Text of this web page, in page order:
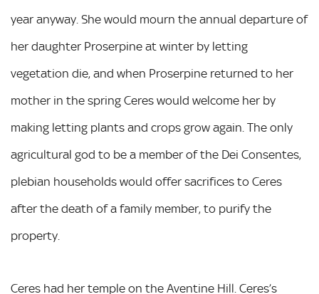
year anyway. She would mourn the annual departure of
her daughter Proserpine at winter by letting
vegetation die, and when Proserpine returned to her
mother in the spring Ceres would welcome her by
making letting plants and crops grow again. The only
agricultural god to be a member of the Dei Consentes,
plebian households would offer sacrifices to Ceres
after the death of a family member, to purify the
property.
Ceres had her temple on the Aventine Hill. Ceres’s